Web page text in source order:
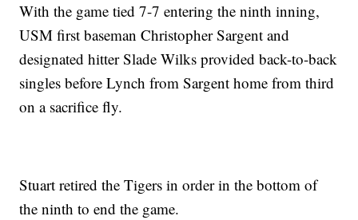
With the game tied 7-7 entering the ninth inning,
USM first baseman Christopher Sargent and
designated hitter Slade Wilks provided back-to-back
singles before Lynch from Sargent home from third
on a sacrifice fly.
Stuart retired the Tigers in order in the bottom of
the ninth to end the game.